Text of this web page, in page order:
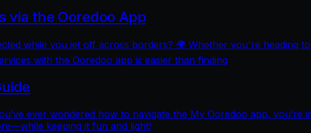
via the Ooredoo App
while you jet off across borders? 🌍 Whether you're heading
with the Ooredoo app is easier than finding
ever wondered how to navigate the My Ooredoo app, you’re
keeping it fun and light!